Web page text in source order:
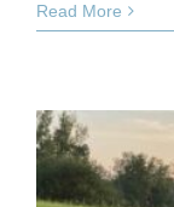
Read More